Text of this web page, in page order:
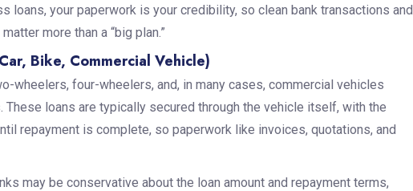
loans, your paperwork is your credibility, so clean bank transactions and
more than a “big plan.”
Bike, Commercial Vehicle)
wheelers, four-wheelers, and, in many cases, commercial vehicles
loans are typically secured through the vehicle itself, with the
repayment is complete, so paperwork like invoices, quotations, and
may be conservative about the loan amount and repayment terms,